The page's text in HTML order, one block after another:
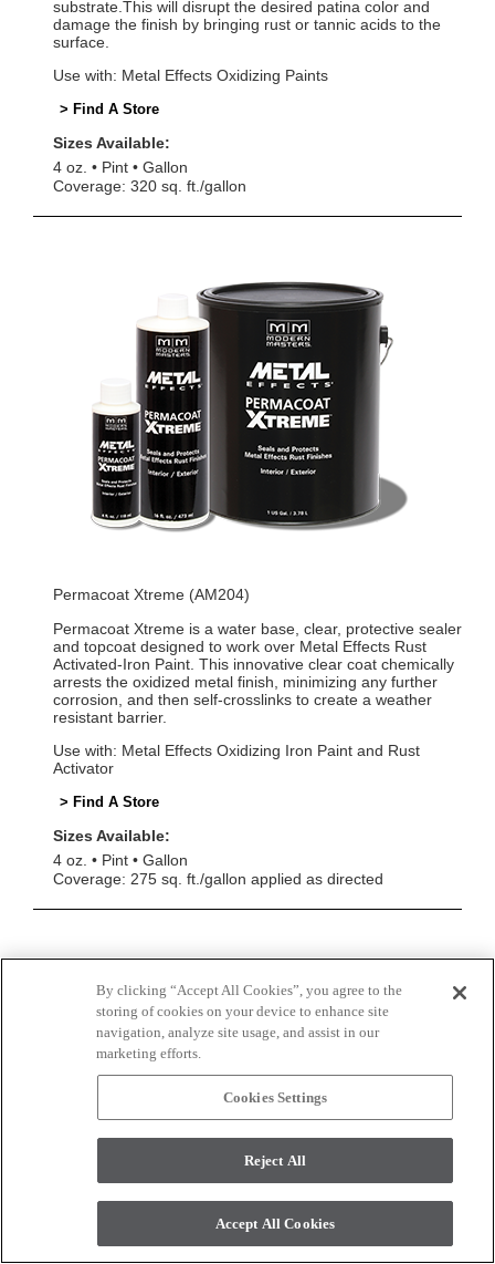
substrate.This will disrupt the desired patina color and
damage the finish by bringing rust or tannic acids to the
surface.
Use with: Metal Effects Oxidizing Paints
> Find A Store
Sizes Available:
4 oz.
Pint
Gallon
Coverage: 320 sq. ft./gallon
Permacoat Xtreme (AM204)
Permacoat Xtreme is a water base, clear, protective sealer
and topcoat designed to work over Metal Effects Rust
Activated-Iron Paint. This innovative clear coat chemically
arrests the oxidized metal finish, minimizing any further
corrosion, and then self-crosslinks to create a weather
resistant barrier.
Use with: Metal Effects Oxidizing Iron Paint and Rust
Activator
> Find A Store
Sizes Available:
4 oz.
Pint
Gallon
Coverage: 275 sq. ft./gallon applied as directed
By clicking “Accept All Cookies”, you agree to the
storing of cookies on your device to enhance site
navigation, analyze site usage, and assist in our
marketing efforts.
Cookies Settings
Reject All
Accept All Cookies